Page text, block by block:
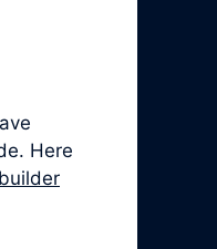
Here